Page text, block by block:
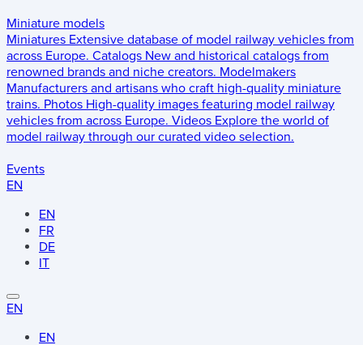
Miniature models
Miniatures Extensive database of model railway vehicles from
across Europe. Catalogs New and historical catalogs from
renowned brands and niche creators. Modelmakers
Manufacturers and artisans who craft high-quality miniature
trains. Photos High-quality images featuring model railway
vehicles from across Europe. Videos Explore the world of
model railway through our curated video selection.
Events
EN
EN
FR
DE
IT
EN
EN